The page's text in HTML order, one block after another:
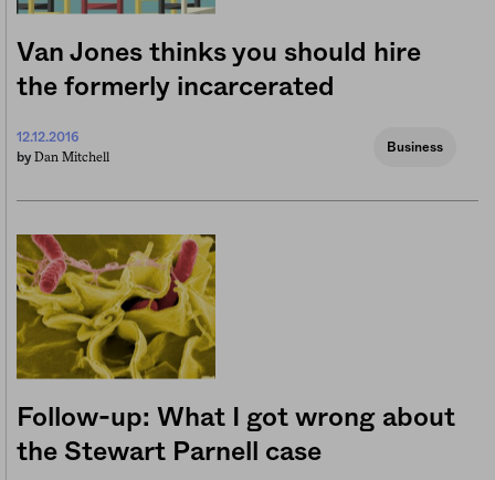
Van Jones thinks you should hire
the formerly incarcerated
12.12.2016
by Dan Mitchell
Business
Follow-up: What I got wrong about
the Stewart Parnell case